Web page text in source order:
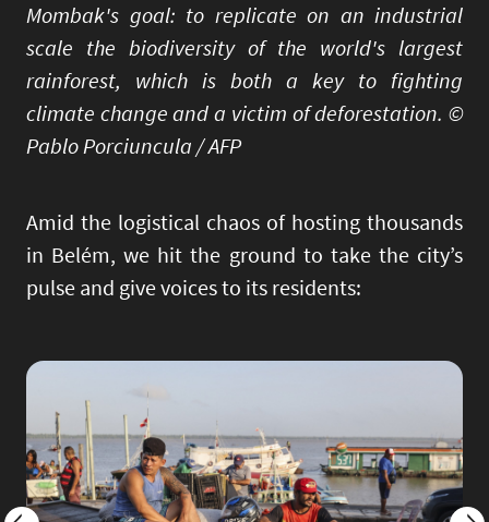
Mombak's goal: to replicate on an industrial
scale the biodiversity of the world's largest
rainforest, which is both a key to fighting
climate change and a victim of deforestation. ©
Pablo Porciuncula / AFP
Amid the logistical chaos of hosting thousands
in Belém, we hit the ground to take the city’s
pulse and give voices to its residents:
Image